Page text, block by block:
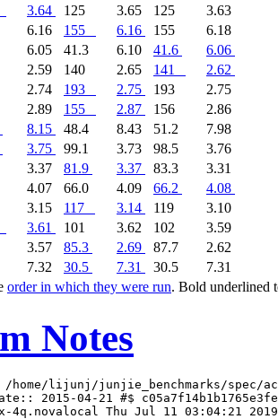
order in which they were run. Bold underlined
3.64 125 3.65 125
3.63
6.16 155 6.16 155
6.18
6.05 41.3 6.10 41.6
6.06
2.59 140 2.65 141
2.62
2.74 193 2.75 193
2.75
2.89 155 2.87 156
2.86
8.15 48.4 8.43 51.2
7.98
3.75 99.1 3.73 98.5
3.76
3.37 81.9 3.37 83.3
3.31
4.07 66.0 4.09 66.2
4.08
3.15 117 3.14 119
3.10
3.61 101 3.62 102
3.59
3.57 85.3 2.69 87.7
2.62
7.32 30.5 7.31 30.5 7.31
Notes
/home/lijunj/junjie_benchmarks/spec/
2015-04-21 #$
4q.novalocal Thu Jul 11 03:04:21 2019